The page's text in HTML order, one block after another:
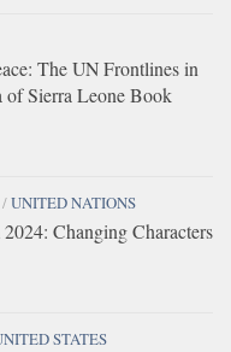
The UN Frontlines in
of Sierra Leone Book
/UNITED NATIONS
Changing Characters
STATES